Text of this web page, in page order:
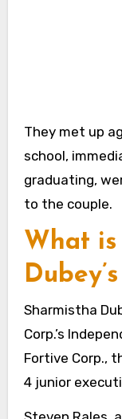
They met up
school,
graduating,
to the couple.
What is
Sharmistha
Corp.’s
Fortive Corp.,
4 junior